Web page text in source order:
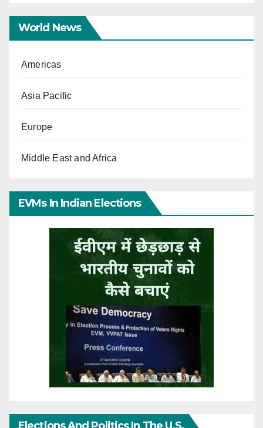
World News
Americas
Asia Pacific
Europe
Middle East and Africa
EVMs In Indian Elections